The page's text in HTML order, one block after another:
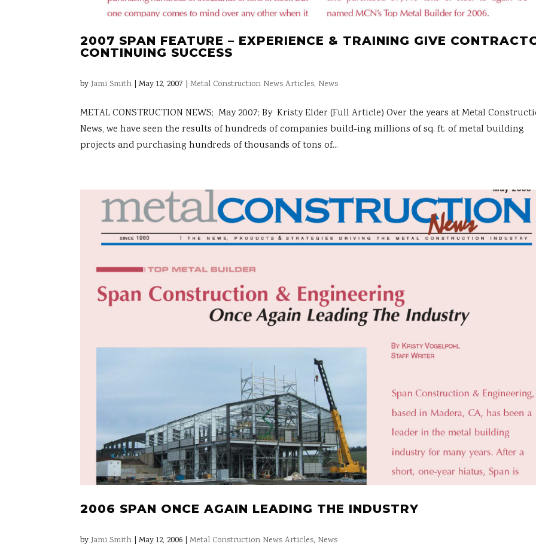
2007 SPAN FEATURE – EXPERIENCE & TRAINING GIVE
CONTINUING SUCCESS
byJami Smith |May 12, 2007 |Metal Construction News Articles, News
METAL CONSTRUCTION NEWS; May 2007; By Kristy Elder (Full Article) Over the years at Metal
News, we have seen the results of hundreds of companies build-ing millions of sq. ft. of metal building
projects and purchasing hundreds of thousands of tons of...
2006 SPAN ONCE AGAIN LEADING THE INDUSTRY
byJami Smith |May 12, 2006 |Metal Construction News Articles, News